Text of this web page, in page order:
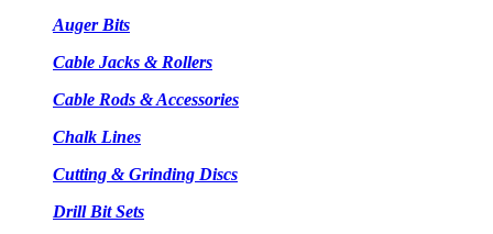
Auger Bits
Cable Jacks & Rollers
Cable Rods & Accessories
Chalk Lines
Cutting & Grinding Discs
Drill Bit Sets